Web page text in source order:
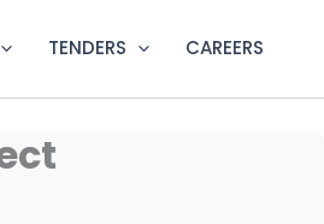
TENDERS CAREERS